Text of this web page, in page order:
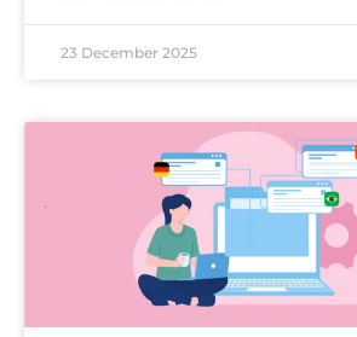
23 December 2025